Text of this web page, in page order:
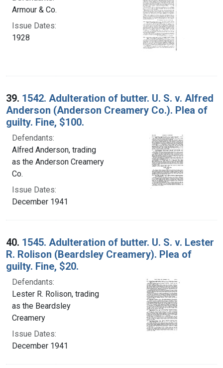
Armour & Co.
Issue Dates:
1928
39. 1542. Adulteration of butter. U. S. v. Alfred
Anderson (Anderson Creamery Co.). Plea of
guilty. Fine, $100.
Defendants:
Alfred Anderson, trading
as the Anderson Creamery
Co.
Issue Dates:
December 1941
40. 1545. Adulteration of butter. U. S. v. Lester
R. Rolison (Beardsley Creamery). Plea of
guilty. Fine, $20.
Defendants:
Lester R. Rolison, trading
as the Beardsley
Creamery
Issue Dates:
December 1941